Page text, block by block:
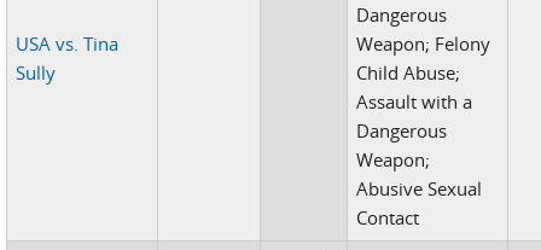
USA vs. Tina
Sully
Dangerous
Weapon; Felony
Child Abuse;
Assault with a
Dangerous
Weapon;
Abusive Sexual
Contact